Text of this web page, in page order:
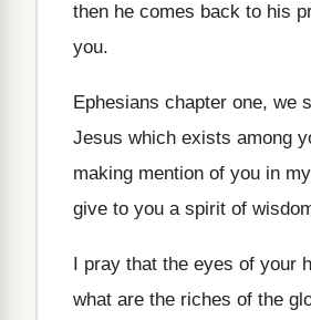
then he comes back to his
you.
Ephesians chapter one, we
Jesus which exists among
making mention of you in my
give to you a spirit of
I pray that the eyes of your
what are the riches of the